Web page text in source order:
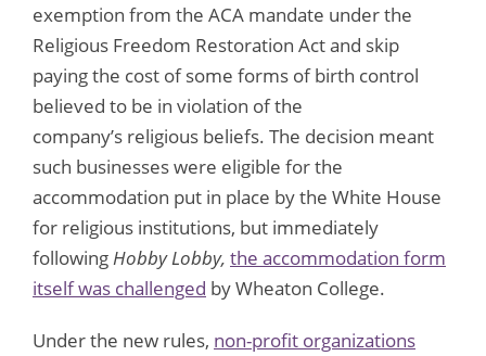
exemption from the ACA mandate under the
Religious Freedom Restoration Act and skip
paying the cost of some forms of birth control
believed to be in violation of the
company’s religious beliefs. The decision meant
such businesses were eligible for the
accommodation put in place by the White House
for religious institutions, but immediately
followingHobby Lobby, the accommodation form
itself was challenged by Wheaton College.
Under the new rules, non-profit organizations